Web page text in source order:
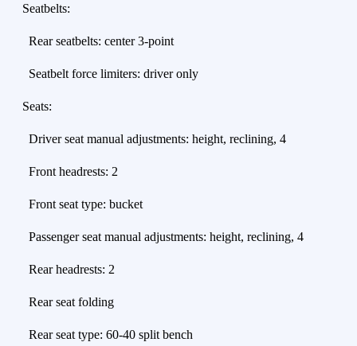
Seatbelts:
Rear seatbelts: center 3-point
Seatbelt force limiters: driver only
Seats:
Driver seat manual adjustments: height, reclining, 4
Front headrests: 2
Front seat type: bucket
Passenger seat manual adjustments: height, reclining, 4
Rear headrests: 2
Rear seat folding
Rear seat type: 60-40 split bench